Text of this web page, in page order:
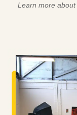
Learn more about